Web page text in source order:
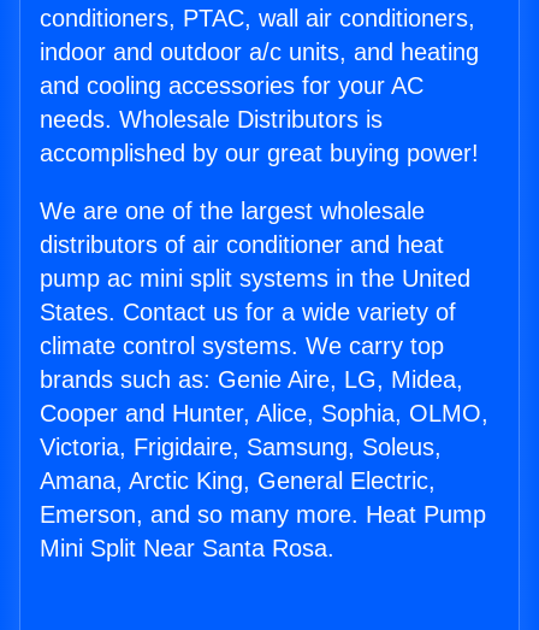
conditioners, PTAC, wall air conditioners,
indoor and outdoor a/c units, and heating
and cooling accessories for your AC
needs. Wholesale Distributors is
accomplished by our great buying power!
We are one of the largest wholesale
distributors of air conditioner and heat
pump ac mini split systems in the United
States. Contact us for a wide variety of
climate control systems. We carry top
brands such as: Genie Aire, LG, Midea,
Cooper and Hunter, Alice, Sophia, OLMO,
Victoria, Frigidaire, Samsung, Soleus,
Amana, Arctic King, General Electric,
Emerson, and so many more. Heat Pump
Mini Split Near Santa Rosa.